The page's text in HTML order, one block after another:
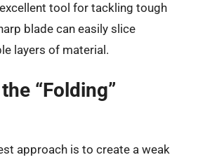
tool for tackling tough
blade can easily slice
layers of material.
“Folding”
approach is to create a weak